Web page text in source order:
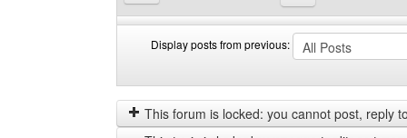
Display posts from previous:
posts
from
previous
by
This forum is locked: you cannot post, reply